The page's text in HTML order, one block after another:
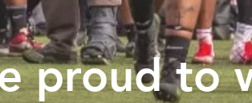
proud to